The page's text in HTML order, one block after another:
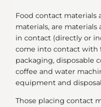
Food contact materials
materials, are
in contact (directly or
come into contact with
packaging, disposable
coffee and water
equipment and
Those placing contact